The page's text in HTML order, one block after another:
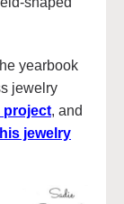
yearbook
jewelry
project, and
jewelry